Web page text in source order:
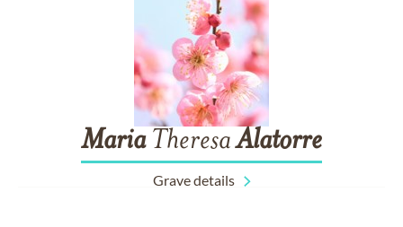
MariaTheresaAlatorre
Grave details